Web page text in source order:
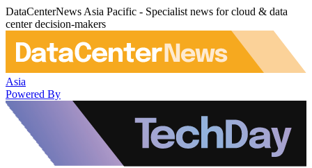
DataCenterNews Asia Pacific - Specialist news for cloud & data
center decision-makers
Asia
Powered By